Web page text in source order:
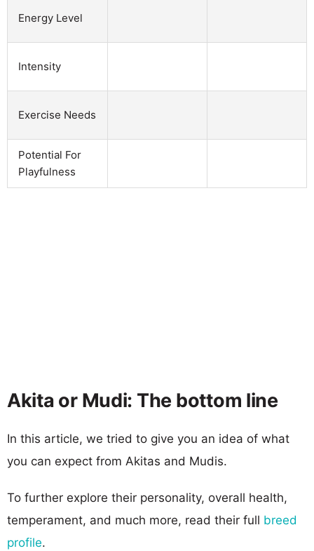
Energy Level
Intensity
Exercise Needs
Potential For
Playfulness
Akita or Mudi: The bottom line
In this article, we tried to give you an idea of what
you can expect from Akitas and Mudis.
To further explore their personality, overall health,
temperament, and much more, read their full breed
profile.